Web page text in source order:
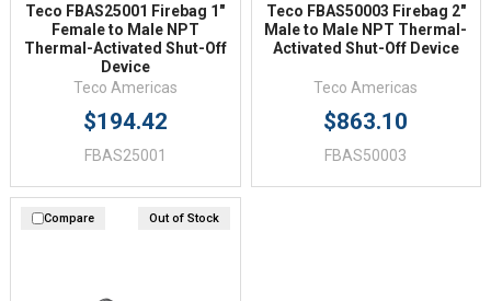
Teco FBAS25001 Firebag 1"
Female to Male NPT
Thermal-Activated Shut-Off
Device
Teco Americas
$194.42
FBAS25001
Teco FBAS50003 Firebag 2"
Male to Male NPT Thermal-
Activated Shut-Off Device
Teco Americas
$863.10
FBAS50003
Compare Out of Stock